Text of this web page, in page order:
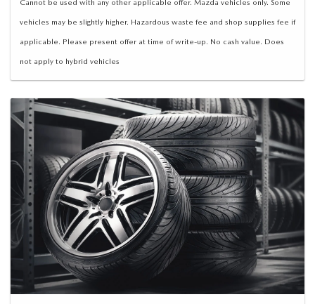
Cannot be used with any other applicable offer. Mazda vehicles only. Some
vehicles may be slightly higher. Hazardous waste fee and shop supplies fee if
applicable. Please present offer at time of write-up. No cash value. Does
not apply to hybrid vehicles